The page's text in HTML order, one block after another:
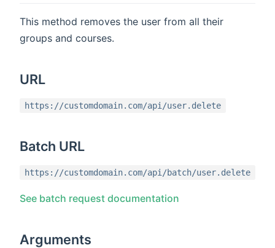
This method removes the user from all their
groups and courses.
URL
https://customdomain.com/api/user.delete
Batch URL
https://customdomain.com/api/batch/user.delete
See batch request documentation
Arguments